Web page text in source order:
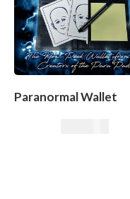
Paranormal Wallet